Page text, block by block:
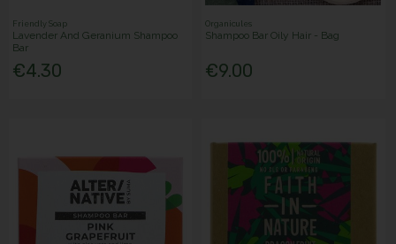
Friendly Soap
Lavender And Geranium Shampoo
Bar
€4.30
Organicules
Shampoo Bar Oily Hair - Bag
€9.00